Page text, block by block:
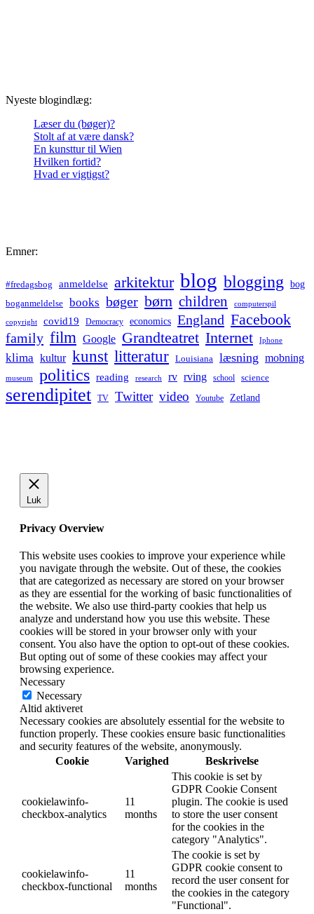
Nyeste blogindlæg:
Læser du (bøger)?
Stolt af at være dansk?
En kunsttur til Wien
Hvilken fortid?
Hvad er vigtigst?
Emner:
#fredagsbog anmeldelse arkitektur blog blogging bog
boganmeldelse books bøger børn children computerspil
copyright covid19 Democracy economics England Facebook
family film Google Grandteatret Internet Iphone
klima kultur kunst litteratur Louisiana læsning mobning
museum politics reading research rv rving school science
serendipitet TV Twitter video Youtube Zetland
Luk
Privacy Overview
This website uses cookies to improve your experience while
you navigate through the website. Out of these, the cookies
that are categorized as necessary are stored on your browser
as they are essential for the working of basic functionalities of
the website. We also use third-party cookies that help us
analyze and understand how you use this website. These
cookies will be stored in your browser only with your
consent. You also have the option to opt-out of these cookies.
But opting out of some of these cookies may affect your
browsing experience.
Necessary
Necessary
Altid aktiveret
Necessary cookies are absolutely essential for the website to
function properly. These cookies ensure basic functionalities
and security features of the website, anonymously.
Cookie
Varighed Beskrivelse
cookielawinfo-
checkbox-analytics
11
months
This cookie is set by
GDPR Cookie Consent
plugin. The cookie is used
to store the user consent
for the cookies in the
category "Analytics".
cookielawinfo-
checkbox-functional
11
months
The cookie is set by
GDPR cookie consent to
record the user consent for
the cookies in the category
"Functional".